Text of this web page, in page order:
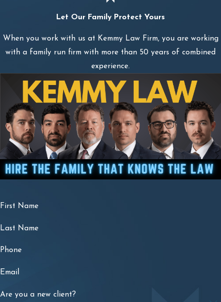
Let Our Family Protect Yours
When you work with us at Kemmy Law Firm, you are working
with a family run firm with more than 50 years of combined
experience.
First Name
Last Name
Phone
Email
Are you a new client?